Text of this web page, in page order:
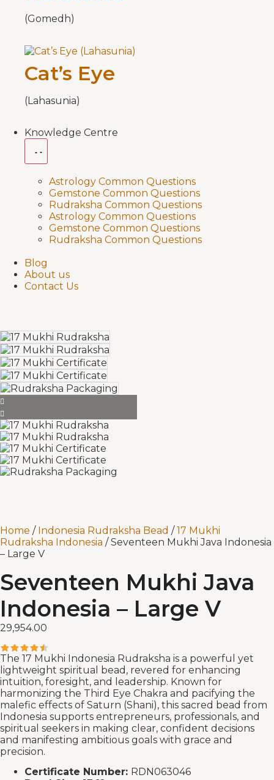
(Gomedh)
Cat’s Eye
(Lahasunia)
Knowledge Centre
Astrology Common Questions
Gemstone Common Questions
Rudraksha Common Questions
Astrology Common Questions
Gemstone Common Questions
Rudraksha Common Questions
Blog
About us
Contact Us
Home / Indonesia Rudraksha Bead /17 Mukhi
Rudraksha Indonesia / Seventeen Mukhi Java Indonesia
– Large V
Seventeen Mukhi Java
Indonesia – Large V
29,954.00
The 17 Mukhi Indonesia Rudraksha is a powerful yet
lightweight spiritual bead, revered for enhancing
intuition, foresight, and leadership. Known for
harmonizing the Third Eye Chakra and pacifying the
malefic effects of Saturn (Shani), this sacred bead from
Indonesia supports entrepreneurs, professionals, and
spiritual seekers in making clear, confident decisions
and manifesting ambitious goals with grace and
precision.
Certificate Number: RDN063046